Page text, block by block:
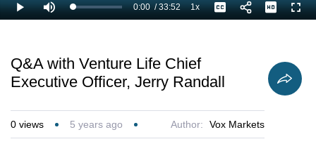
Play Mute Loaded:
1.97%
Current
0:00 /
Duration
33:52 1xPlayback
Rate
Captions
Q&A with Venture Life Chief
Executive Officer, Jerry Randall
0 views 5 years ago Author: Vox Markets